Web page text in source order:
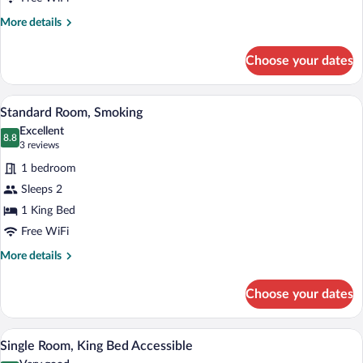
More details
More
Choose your dates
View
photos
for
Standard
Room,
Smoking
A hotel room with a bed, a desk with a
1
Standard Room, Smoking
8.8
8.8 out of 10
Excellent
3 reviews
(3
reviews)
1 bedroom
Sleeps 2
1 King Bed
Free WiFi
More details
More
Room,
Smoking
Choose your dates
View
A hotel room with a bed, desk, chair,
2
Single Room, King Bed Accessible